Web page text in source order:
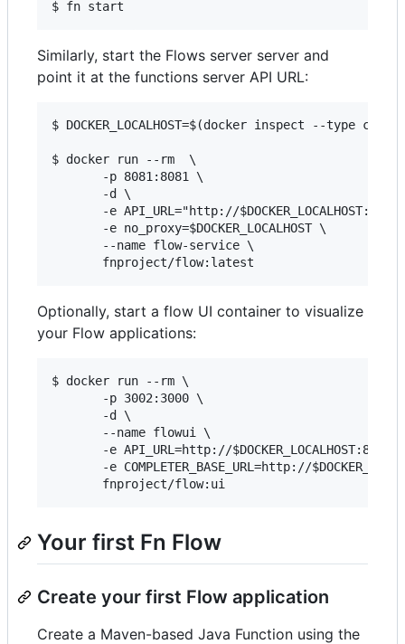
Similarly, start the Flows server server and
point it at the functions server API URL:
$ DOCKER_LOCALHOST=$(docker inspect --type
$ docker run --rm  \
       -p 8081:8081 \
       -d \
-e API_URL="http://
       -e no_proxy=$DOCKER_LOCALHOST \
       --name flow-service \
Optionally, start a flow UI container to visualize
your Flow applications:
$ docker run --rm \
       -p 3002:3000 \
       -d \
       --name flowui \
       -e API_URL=http://$DOCKER_LOCALHOST:8080 \
-e COMPLETER_BASE_URL=http://
Your first Fn Flow
Create your first Flow application
Create a Maven-based Java Function using the